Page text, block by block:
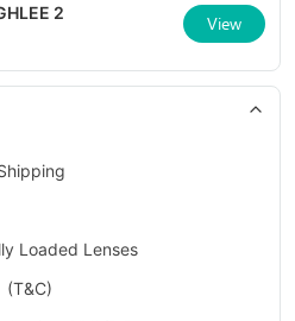
2
View
Loaded Lenses
(T&C)